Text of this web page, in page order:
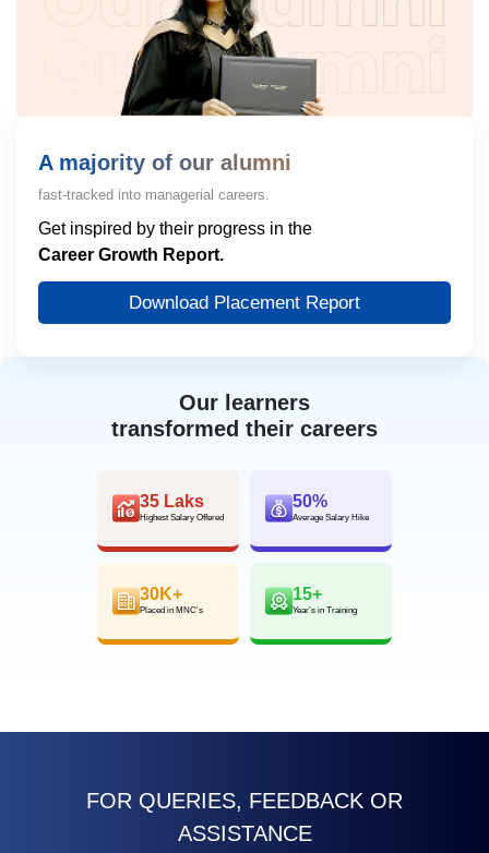
Our learners
transformed their careers
35 Laks
Highest Salary Offered
50%
Average Salary Hike
30K+
Placed in MNC’s
15+
Year’s in Training
A majority of our alumni
fast-tracked into managerial careers.
Get inspired by their progress in the
Career Growth Report.
Download Placement Report
FOR QUERIES, FEEDBACK OR
ASSISTANCE